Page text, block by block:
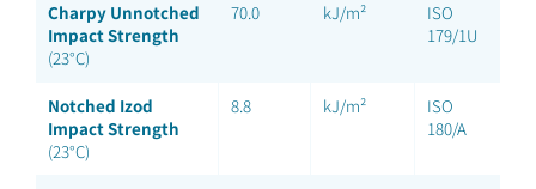
Charpy Unnotched
Impact Strength
(23°C)
70.0 kJ/m²
ISO
179/1U
Notched Izod
Impact Strength
(23°C)
8.8 kJ/m²
ISO
180/A